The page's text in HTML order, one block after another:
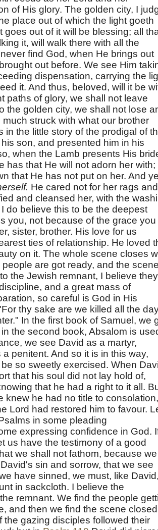
of His glory. The golden city, I
place out of which the light goeth
out of it will be blessing; all
it, will walk there with all the
find God, when He brings out
out before. We see Him
dispensation, carrying the
it. And thus, beloved, will it be
paths of glory, we shall not leave
the golden city, we shall not lose
struck with what our brother
the little story of the prodigal of
son, and presented him in his
when the Lamb presents His
has that He will not adorn her with;
that He has not put on her. And
He cared not for her rags and
and cleansed her, with the
do believe this to be the deepest
you, not because of the grace you
sister, brother. His love for us
ties of relationship. He loved
on it. The whole scene closes
are got ready, and the
the Jewish remnant, I believe they
and a great mass of
so careful is God in His
thy sake are we killed all the
In the first book of Samuel, we
the second book, Absalom is
we see David as a martyr,
penitent. And so it is in this way,
so sweetly exercised. When
that his soul did not lay hold of,
that he had a right to it all.
knew he had no title to consolation,
Lord had restored him to favour.
in some pleading
expressing confidence in God.
us have the testimony of a good
we shall not fathom, because we
sin and sorrow, that we see
have sinned, we must, like David,
in sackcloth. I believe the
remnant. We find the people
and then we find the scene closed
gazing disciples followed their